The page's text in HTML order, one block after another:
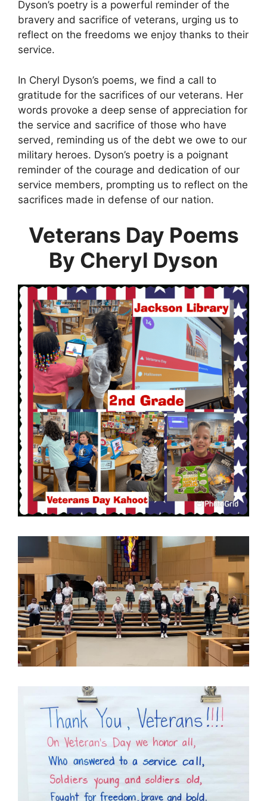
Dyson’s poetry is a powerful reminder of the
bravery and sacrifice of veterans, urging us to
reflect on the freedoms we enjoy thanks to their
service.
In Cheryl Dyson’s poems, we find a call to
gratitude for the sacrifices of our veterans. Her
words provoke a deep sense of appreciation for
the service and sacrifice of those who have
served, reminding us of the debt we owe to our
military heroes. Dyson’s poetry is a poignant
reminder of the courage and dedication of our
service members, prompting us to reflect on the
sacrifices made in defense of our nation.
Veterans Day Poems
By Cheryl Dyson